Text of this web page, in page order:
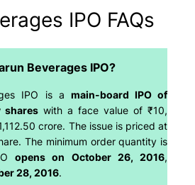
IPO FAQs
Beverages IPO?
IPO is a main-board IPO of
shareswith a face value of ₹10,
crore. The issue is priced at
The minimum order quantity is
opens on October 26, 2016,
28, 2016.